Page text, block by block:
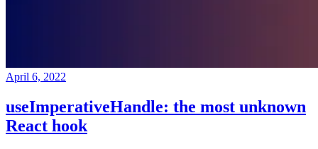
April 6, 2022
useImperativeHandle: the most unknown
React hook